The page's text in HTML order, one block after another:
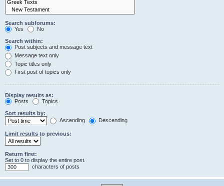
Search subforums:
Yes
No
Search within:
Post subjects and message text
Message text only
Topic titles only
First post of topics only
Display results as:
Posts
Topics
Sort results by:
Ascending
Descending
Limit results to previous:
Return first:
Set to 0 to display the entire post.
characters of posts